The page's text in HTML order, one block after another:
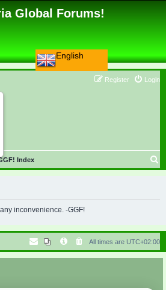
English
Global Forums!
Login
Register
Index
r
h
inconvenience. -GGF!
All times are UTC+02:00